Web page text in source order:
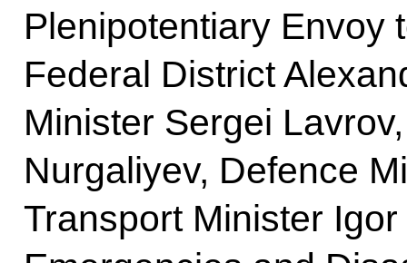
Plenipotentiary Envoy
Federal District
Minister Sergei
Nurgaliyev, Defence
Transport Minister